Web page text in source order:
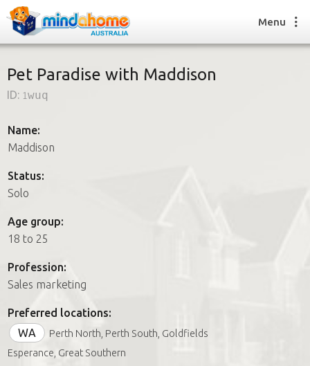
How it works
FAQs
How it works
FAQs
Join us
Menu
Pet Paradise with Maddison
ID: 1wuq
Name:
Maddison
Status:
Solo
Age group:
18 to 25
Profession:
Sales marketing
Preferred locations:
WA
Perth North, Perth South, Goldfields
Esperance, Great Southern